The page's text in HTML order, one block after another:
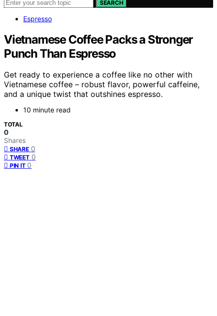
SEARCH
Espresso
Vietnamese Coffee Packs a Stronger
Punch Than Espresso
Get ready to experience a coffee like no other with
Vietnamese coffee – robust flavor, powerful caffeine,
and a unique twist that outshines espresso.
10 minute read
TOTAL
0
Shares
SHARE 0
TWEET 0
PIN IT 0